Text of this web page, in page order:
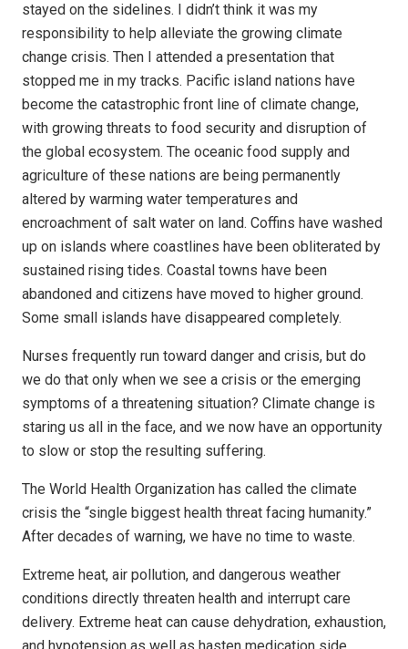
stayed on the sidelines. I didn’t think it was my
responsibility to help alleviate the growing climate
change crisis. Then I attended a presentation that
stopped me in my tracks. Pacific island nations have
become the catastrophic front line of climate change,
with growing threats to food security and disruption of
the global ecosystem. The oceanic food supply and
agriculture of these nations are being permanently
altered by warming water temperatures and
encroachment of salt water on land. Coffins have washed
up on islands where coastlines have been obliterated by
sustained rising tides. Coastal towns have been
abandoned and citizens have moved to higher ground.
Some small islands have disappeared completely.
Nurses frequently run toward danger and crisis, but do
we do that only when we see a crisis or the emerging
symptoms of a threatening situation? Climate change is
staring us all in the face, and we now have an opportunity
to slow or stop the resulting suffering.
The World Health Organization has called the climate
crisis the “single biggest health threat facing humanity.”
After decades of warning, we have no time to waste.
Extreme heat, air pollution, and dangerous weather
conditions directly threaten health and interrupt care
delivery. Extreme heat can cause dehydration, exhaustion,